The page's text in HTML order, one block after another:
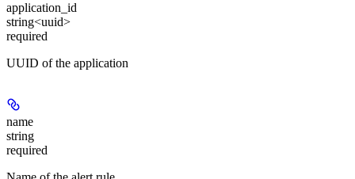
application_id
string<uuid>
required
UUID of the application
name
string
required